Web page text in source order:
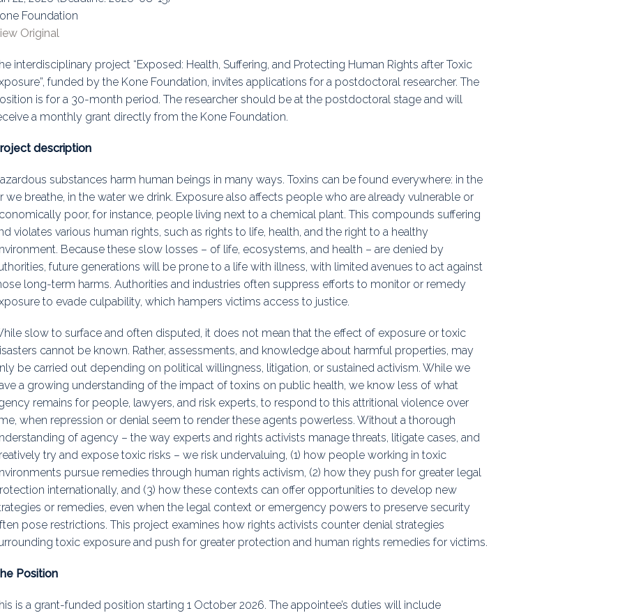
Environment And Security Journal
Awards
Foundation
Original
interdisciplinary project “Exposed: Health, Suffering, and Protecting Human Rights after Toxic
funded by the Kone Foundation, invites applications for a postdoctoral researcher. The
is for a 30-month period. The researcher should be at the postdoctoral stage and will
a monthly grant directly from the Kone Foundation.
description
substances harm human beings in many ways. Toxins can be found everywhere: in the
we breathe, in the water we drink. Exposure also affects people who are already vulnerable or
poor, for instance, people living next to a chemical plant. This compounds suffering
violates various human rights, such as rights to life, health, and the right to a healthy
Because these slow losses – of life, ecosystems, and health – are denied by
future generations will be prone to a life with illness, with limited avenues to act against
long-term harms. Authorities and industries often suppress efforts to monitor or remedy
to evade culpability, which hampers victims access to justice.
slow to surface and often disputed, it does not mean that the effect of exposure or toxic
cannot be known. Rather, assessments, and knowledge about harmful properties, may
be carried out depending on political willingness, litigation, or sustained activism. While we
a growing understanding of the impact of toxins on public health, we know less of what
remains for people, lawyers, and risk experts, to respond to this attritional violence over
when repression or denial seem to render these agents powerless. Without a thorough
of agency – the way experts and rights activists manage threats, litigate cases, and
try and expose toxic risks – we risk undervaluing, (1) how people working in toxic
pursue remedies through human rights activism, (2) how they push for greater legal
internationally, and (3) how these contexts can offer opportunities to develop new
or remedies, even when the legal context or emergency powers to preserve security
pose restrictions. This project examines how rights activists counter denial strategies
toxic exposure and push for greater protection and human rights remedies for victims.
Position
is a grant-funded position starting 1 October 2026. The appointee’s duties will include